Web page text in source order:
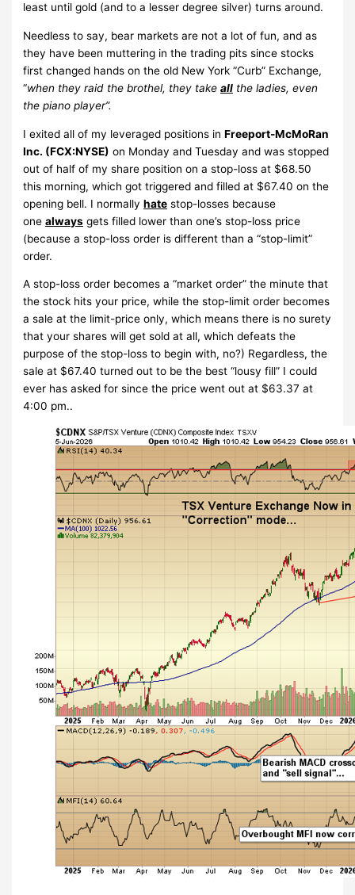
least until gold (and to a lesser degree silver) turns around.
Needless to say, bear markets are not a lot of fun, and as
they have been muttering in the trading pits since stocks
first changed hands on the old New York “Curb” Exchange,
“when they raid the brothel, they takeall the ladies, even
the piano player”.
I exited all of my leveraged positions inFreeport-McMoRan
Inc. (FCX:NYSE) on Monday and Tuesday and was stopped
out of half of my share position on a stop-loss at $68.50
this morning, which got triggered and filled at $67.40 on the
opening bell. I normallyhate stop-losses because
onealways gets filled lower than one’s stop-loss price
(because a stop-loss order is different than a “stop-limit”
order.
A stop-loss order becomes a “market order” the minute that
the stock hits your price, while the stop-limit order becomes
a sale at the limit-price only, which means there is no surety
that your shares will get sold at all, which defeats the
purpose of the stop-loss to begin with, no?) Regardless, the
sale at $67.40 turned out to be the best “lousy fill” I could
ever has asked for since the price went out at $63.37 at
4:00 pm..